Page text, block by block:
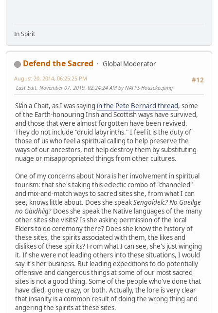
In Spirit
Defend the Sacred
Global Moderator
#12
August 20, 2014, 06:25:25 PM
Last Edit: November 07, 2019, 02:24:24 AM by NAFPS Housekeeping
Slán a Chait, as I was saying in the Pete Bernard thread, some
of the Earth-honouring Irish and Scottish ways have survived,
and those that were almost forgotten have been revived.
They do not include "druid labyrinths." I feel it is the duty of
those of us who feel a spiritual calling to help preserve the
ways of our ancestors, not help destroy them by substituting
nuage or misappropriated things from other cultures.
One of my concerns about Nora is her involvement in spiritual
tourism: that she's taking this eclectic combo of "channeled"
and mix-and-match ways to sacred sites she, from what I can
see, knows little about. Does she speakSengoídelc? No Gaeilge
no Gàidhlig? Does she speak the Native languages of the many
other sites she visits? Is she asking permission of the local
Elders to do ceremony there? Does she know the history of
these sites, the spirits associated with them, the likes and
dislikes of these spirits? From what I can see, she's just winging
it. If she were not leading others into these situations, I would
say it's her business. But leading expeditions to do potentially
offensive and dangerous things at some of our most sacred
sites is not a good thing. Some of the people who've done that
have died, gone crazy, or both. Actually, the lore is very clear
that insanity is a common result of doing the wrong thing and
angering the spirits at these sites.